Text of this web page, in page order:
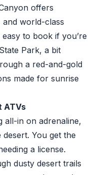
offers
and world-class
to book if you’re
Park, a bit
a red-and-gold
made for sunrise
ATVs
all-in on adrenaline,
You get the
a license.
dusty desert trails